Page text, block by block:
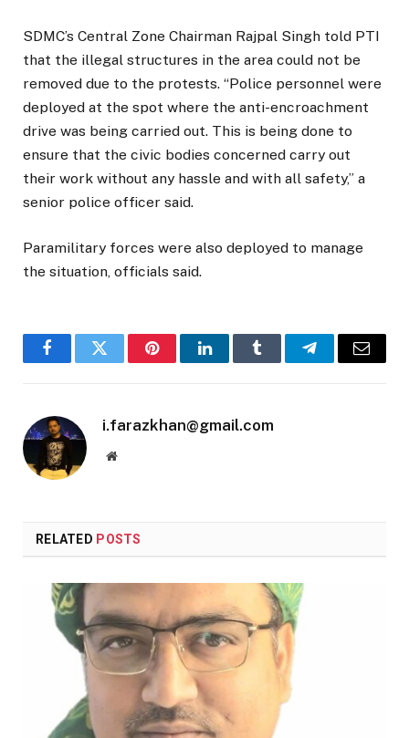
SDMC’s Central Zone Chairman Rajpal Singh told PTI
that the illegal structures in the area could not be
removed due to the protests. “Police personnel were
deployed at the spot where the anti-encroachment
drive was being carried out. This is being done to
ensure that the civic bodies concerned carry out
their work without any hassle and with all safety,” a
senior police officer said.
Paramilitary forces were also deployed to manage
the situation, officials said.
FacebookTwitter PinterestLinkedInTumblr TelegramEmail
i.farazkhan@gmail.com
Website
RELATED POSTS